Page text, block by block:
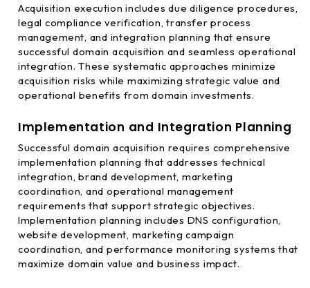
Acquisition execution includes due diligence procedures,
legal compliance verification, transfer process
management, and integration planning that ensure
successful domain acquisition and seamless operational
integration. These systematic approaches minimize
acquisition risks while maximizing strategic value and
operational benefits from domain investments.
Implementation and Integration Planning
Successful domain acquisition requires comprehensive
implementation planning that addresses technical
integration, brand development, marketing
coordination, and operational management
requirements that support strategic objectives.
Implementation planning includes DNS configuration,
website development, marketing campaign
coordination, and performance monitoring systems that
maximize domain value and business impact.